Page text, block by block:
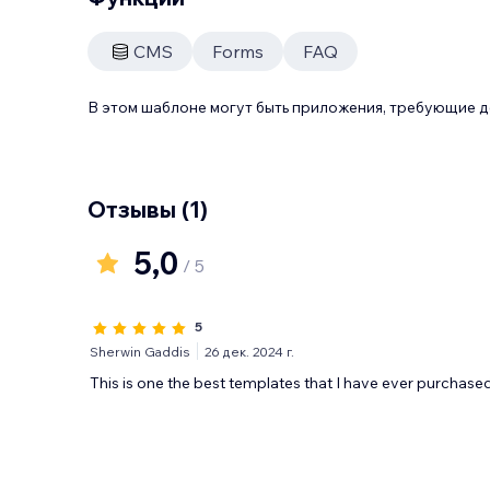
CMS Forms FAQ
В этом шаблоне могут быть приложения, требующие
Отзывы (1)
5,0 / 5
5
Sherwin Gaddis
26 дек. 2024 г.
This is one the best templates that I have ever